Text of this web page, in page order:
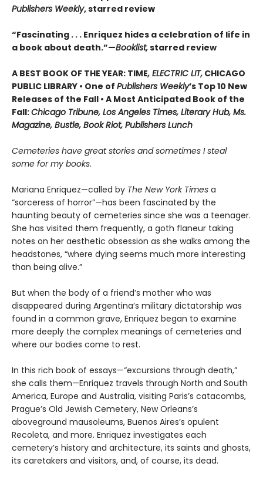
Publishers Weekly, starred review
“Fascinating . . . Enriquez hides a celebration of life in
a book about death.”—Booklist,starred review
A BEST BOOK OF THE YEAR: TIME, ELECTRIC LIT, CHICAGO
PUBLIC LIBRARY • One of Publishers Weekly’s Top 10 New
Releases of the Fall • A Most Anticipated Book of the
Fall:Chicago Tribune, Los Angeles Times, Literary Hub, Ms.
Magazine, Bustle, Book Riot, Publishers Lunch
Cemeteries have great stories and sometimes I steal
some for my books.
Mariana Enriquez—called by The New York Times a
“sorceress of horror”—has been fascinated by the
haunting beauty of cemeteries since she was a teenager.
She has visited them frequently, a goth flaneur taking
notes on her aesthetic obsession as she walks among the
headstones, “where dying seems much more interesting
than being alive.”
But when the body of a friend’s mother who was
disappeared during Argentina’s military dictatorship was
found in a common grave, Enriquez began to examine
more deeply the complex meanings of cemeteries and
where our bodies come to rest.
In this rich book of essays—“excursions through death,”
she calls them—Enriquez travels through North and South
America, Europe and Australia, visiting Paris’s catacombs,
Prague’s Old Jewish Cemetery, New Orleans’s
aboveground mausoleums, Buenos Aires’s opulent
Recoleta, and more. Enriquez investigates each
cemetery’s history and architecture, its saints and ghosts,
its caretakers and visitors, and, of course, its dead.